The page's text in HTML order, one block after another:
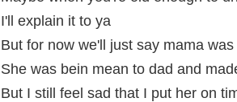
I'll explain it to ya
But for now we'll just say mama
She was bein mean to dad and
But I still feel sad that I put her on